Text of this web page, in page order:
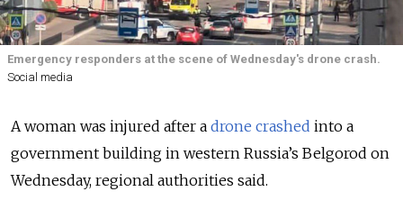
Emergency responders at the scene of Wednesday's drone crash.
Social media
A woman was injured after a drone crashed into a
government building in western Russia’s Belgorod on
Wednesday, regional authorities said.